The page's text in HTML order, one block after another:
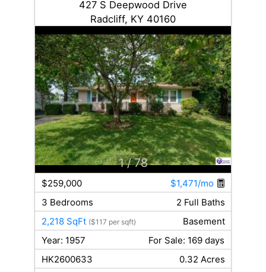
427 S Deepwood Drive
Radcliff, KY 40160
1 / 78
$259,000
$1,471/mo
3 Bedrooms
2 Full Baths
2,218 SqFt ($117 per sqft)
Basement
Year: 1957
For Sale: 169 days
HK2600633
0.32 Acres